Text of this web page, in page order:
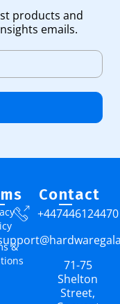
products and
emails.
&
Contact
+447446124470
71-75
Shelton
Street,